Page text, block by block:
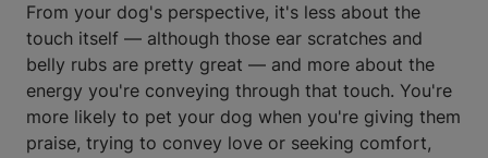
From your dog's perspective, it's less about the
touch itself — although those ear scratches and
belly rubs are pretty great — and more about the
energy you're conveying through that touch. You're
more likely to pet your dog when you're giving them
praise, trying to convey love or seeking comfort,